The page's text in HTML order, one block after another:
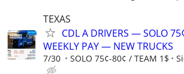
TEXAS
CDL A DRIVERS — SOLO
WEEKLY PAY — NEW TRUCKS
7/30 SOLO 75¢-80¢ / TEAM 1$